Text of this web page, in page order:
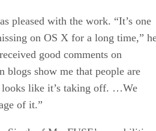
pleased with the work. “It’s one
on OS X for a long time,”
good comments on
blogs show me that people are
looks like it’s taking off. …We
of it.”